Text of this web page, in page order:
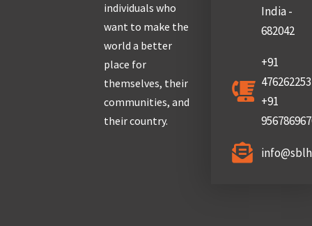
individuals who
want to make the
world a better
place for
themselves, their
communities, and
their country.
India -
682042
+91
+91